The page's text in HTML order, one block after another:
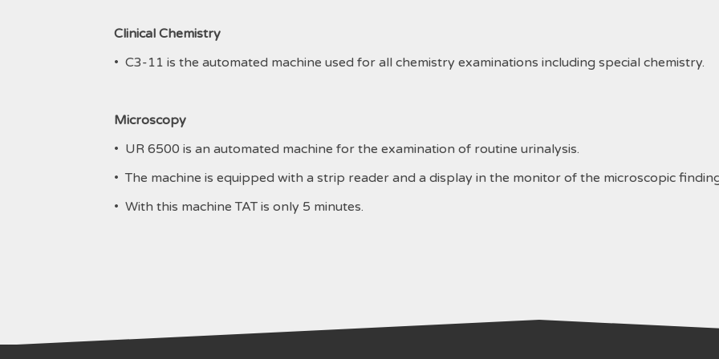
Clinical Chemistry
• C3-11 is the automated machine used for all chemistry examinations including special chemistry.
Microscopy
• UR 6500 is an automated machine for the examination of routine urinalysis.
• The machine is equipped with a strip reader and a display in the monitor of the microscopic
• With this machine TAT is only 5 minutes.